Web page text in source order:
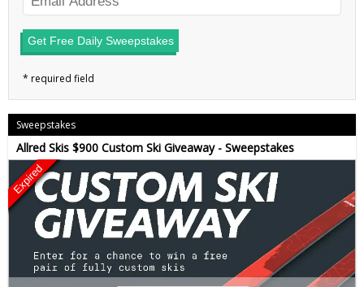
Get Free Daily Sweepstakes
Sweepstakes
Allred Skis $900 Custom Ski Giveaway - Sweepstakes
Expired